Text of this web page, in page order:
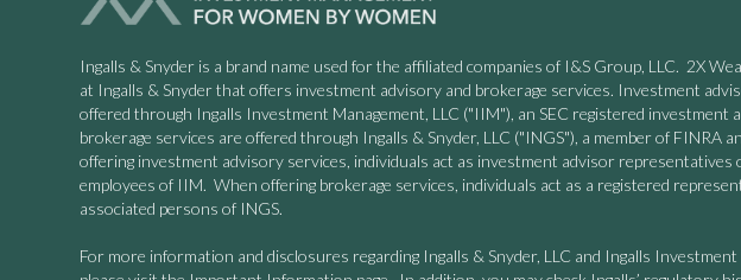
Ingalls & Snyder is a brand name used for the affiliated companies of I&S Group, LLC. 2X
at Ingalls & Snyder that offers investment advisory and brokerage services. Investment
offered through Ingalls Investment Management, LLC ("IIM"), an SEC registered investment
brokerage services are offered through Ingalls & Snyder, LLC ("INGS"), a member of FINRA
offering investment advisory services, individuals act as investment advisor representatives
employees of IIM. When offering brokerage services, individuals act as a registered
associated persons of INGS.
For more information and disclosures regarding Ingalls & Snyder, LLC and Ingalls Investment